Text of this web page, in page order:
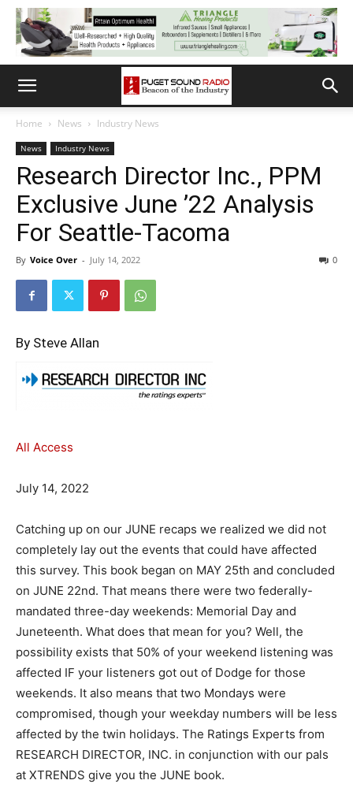
Home News Industry News
News Industry News
Research Director Inc., PPM
Exclusive June ’22 Analysis
For Seattle-Tacoma
By Voice Over - July 14, 2022 0
By Steve Allan
All Access
July 14, 2022
Catching up on our JUNE recaps we realized we did not
completely lay out the events that could have affected
this survey. This book began on MAY 25th and concluded
on JUNE 22nd. That means there were two federally-
mandated three-day weekends: Memorial Day and
Juneteenth. What does that mean for you? Well, the
possibility exists that 50% of your weekend listening was
affected IF your listeners got out of Dodge for those
weekends. It also means that two Mondays were
compromised, though your weekday numbers will be less
affected by the twin holidays. The Ratings Experts from
RESEARCH DIRECTOR, INC. in conjunction with our pals
at XTRENDS give you the JUNE book.